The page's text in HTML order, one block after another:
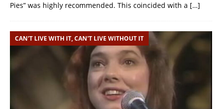
Pies” was highly recommended. This coincided with a […]
CAN'T LIVE WITH IT, CAN'T LIVE WITHOUT IT